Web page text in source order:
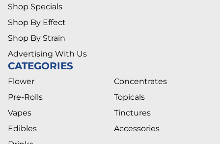
Shop Specials
Shop By Effect
Shop By Strain
Advertising With Us
CATEGORIES
Flower
Pre-Rolls
Vapes
Edibles
Concentrates
Topicals
Tinctures
Accessories